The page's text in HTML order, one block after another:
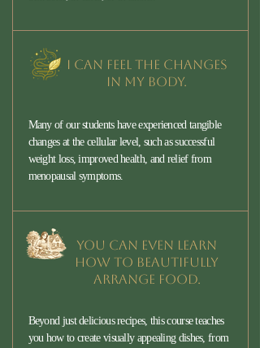
I can feel the changes
in my body.
Many of our students have experienced tangible
changes at the cellular level, such as successful
weight loss, improved health, and relief from
menopausal symptoms.
You can even learn
how to beautifully
arrange food.
Beyond just delicious recipes, this course teaches
you how to create visually appealing dishes, from